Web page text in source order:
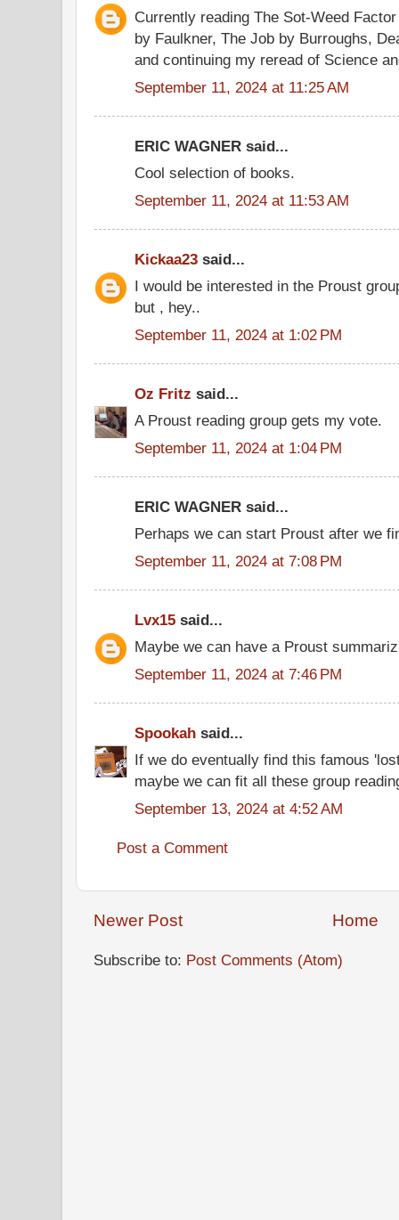
Currently reading The Sot-Weed
by Faulkner, The Job by Burroughs,
and continuing my reread of Science
September 11, 2024 at 11:25 AM
ERIC WAGNER said...
Cool selection of books.
September 11, 2024 at 11:53 AM
Kickaa23 said...
I would be interested in the Proust
but , hey..
September 11, 2024 at 1:02 PM
Oz Fritz said...
A Proust reading group gets my vote.
September 11, 2024 at 1:04 PM
ERIC WAGNER said...
Perhaps we can start Proust after we
September 11, 2024 at 7:08 PM
Lvx15 said...
Maybe we can have a Proust
September 11, 2024 at 7:46 PM
Spookah said...
If we do eventually find this famous
maybe we can fit all these group
September 13, 2024 at 4:52 AM
Post a Comment
Newer Post Home
Subscribe to: Post Comments (Atom)